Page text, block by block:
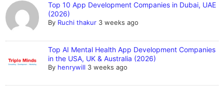
Top 10 App Development Companies in Dubai, UAE
(2026)
By Ruchi thakur 3 weeks ago
Top AI Mental Health App Development Companies
in the USA, UK & Australia (2026)
By henrywill 3 weeks ago